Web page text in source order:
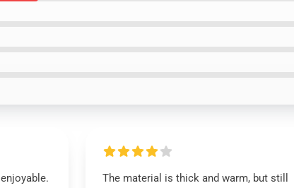
The material is thick and warm, but still